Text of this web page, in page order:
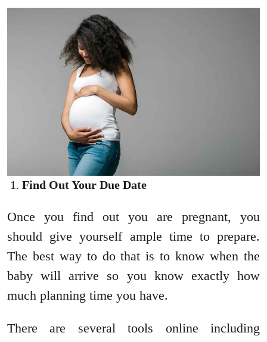
Find Out Your Due Date
Once you find out you are pregnant, you
should give yourself ample time to prepare.
The best way to do that is to know when the
baby will arrive so you know exactly how
much planning time you have.
There are several tools online including